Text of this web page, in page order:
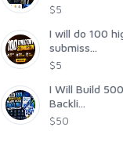
$5
I will do 100
submiss...
$5
I Will Build
Backli...
$50